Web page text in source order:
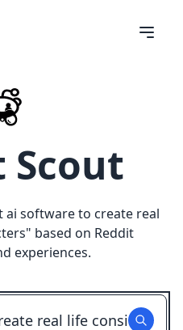
Scout
ai software to create real
" based on Reddit
experiences.